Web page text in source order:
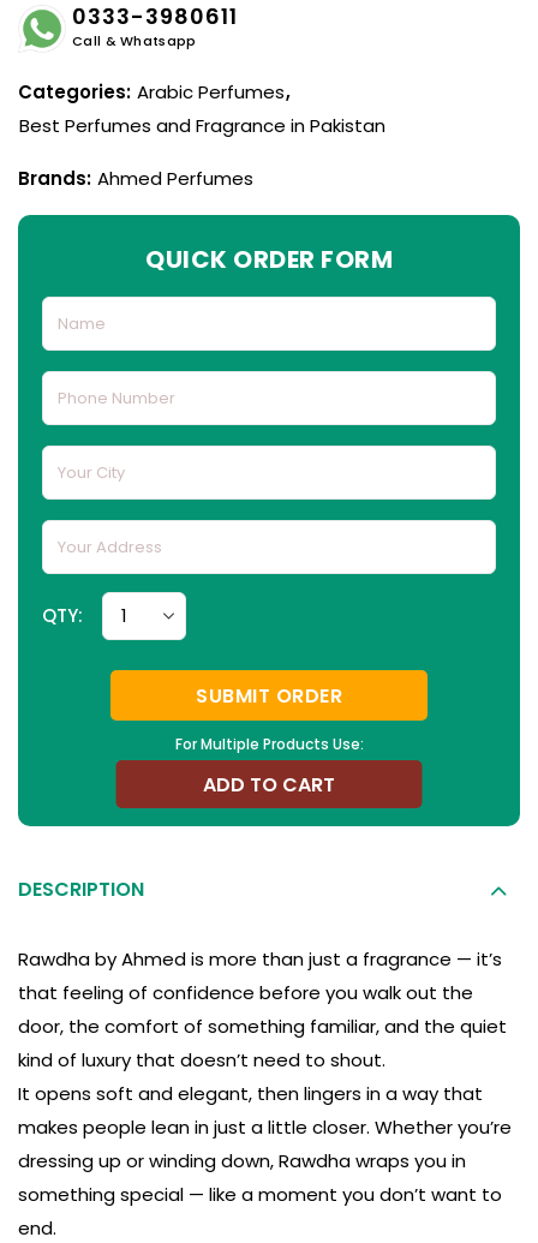
0333-3980611
Call & Whatsapp
Categories: Arabic Perfumes,
Best Perfumes and Fragrance in Pakistan
Brands: Ahmed Perfumes
QUICK ORDER FORM
For Multiple Products Use:
QTY:
SUBMIT ORDER
ADD TO CART
DESCRIPTION
Rawdha by Ahmed is more than just a fragrance — it’s
that feeling of confidence before you walk out the
door, the comfort of something familiar, and the quiet
kind of luxury that doesn’t need to shout.
It opens soft and elegant, then lingers in a way that
makes people lean in just a little closer. Whether you’re
dressing up or winding down, Rawdha wraps you in
something special — like a moment you don’t want to
end.